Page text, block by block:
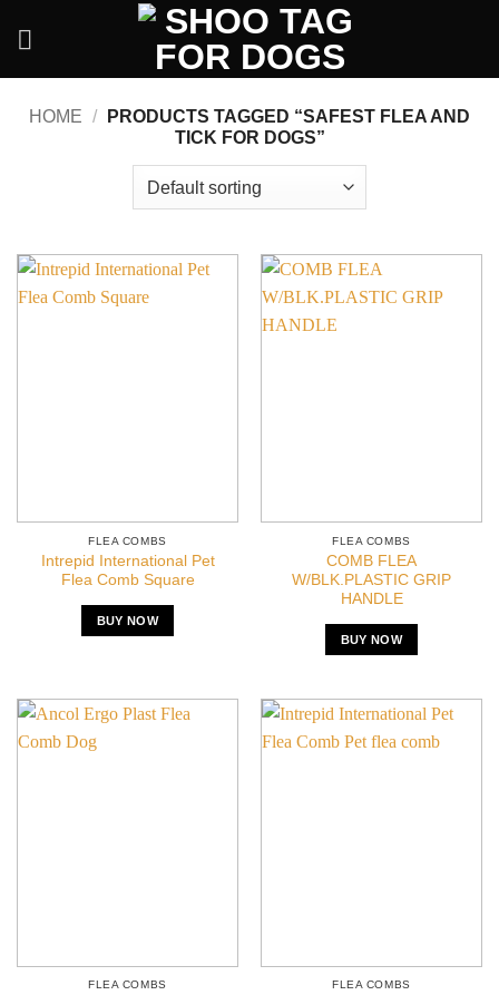
HOME /
PRODUCTS TAGGED “SAFEST FLEA AND
TICK FOR DOGS”
FLEA COMBS
Intrepid International Pet
Flea Comb Square
BUY NOW
FLEA COMBS
COMB FLEA
W/BLK.PLASTIC GRIP
HANDLE
BUY NOW
FLEA COMBS FLEA COMBS